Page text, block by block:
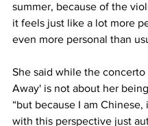
summer, because of the
it feels just like a lot more
even more personal than
She said while the concerto
Away' is not about her
“but because I am Chinese,
with this perspective just